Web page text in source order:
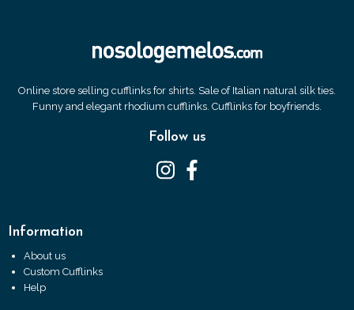
Online store selling cufflinks for shirts. Sale of Italian natural silk ties.
Funny and elegant rhodium cufflinks. Cufflinks for boyfriends.
Follow us
Information
About us
Custom Cufflinks
Help